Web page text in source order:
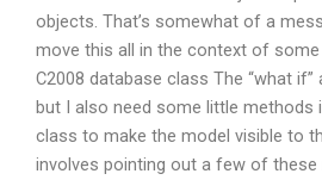
objects. That’s somewhat of a
move this all in the context of
C2008 database class The “what
but I also need some little methods
class to make the model visible to
involves pointing out a few of